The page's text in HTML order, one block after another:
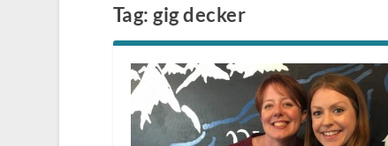
Tag: gig decker